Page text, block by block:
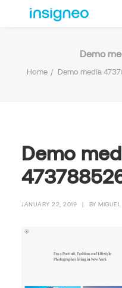
Demo
Home Demo media
Demo
JANUARY 22, 2019 BY